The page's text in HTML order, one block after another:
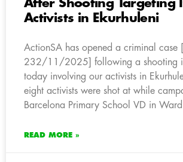
After Shooting Targeting
Activists in Ekurhuleni
ActionSA has opened a criminal case
232/11/2025] following a shooting
today involving our activists in
eight activists were shot at while
Barcelona Primary School VD in
READ MORE »